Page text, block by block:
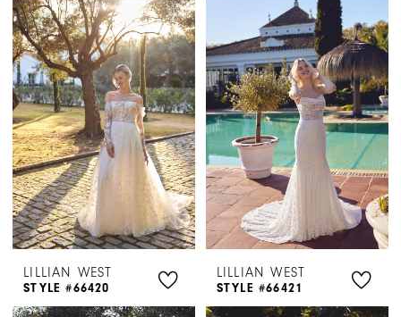
LILLIAN WEST
STYLE #66420
LILLIAN WEST
STYLE #66421